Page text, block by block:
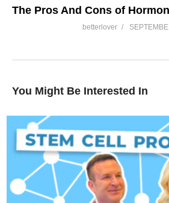
betterlover
You Might Be Interested In